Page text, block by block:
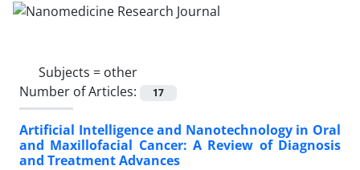
Subjects = other
Number of Articles:
17
Artificial Intelligence and Nanotechnology in Oral
and Maxillofacial Cancer: A Review of Diagnosis
and Treatment Advances